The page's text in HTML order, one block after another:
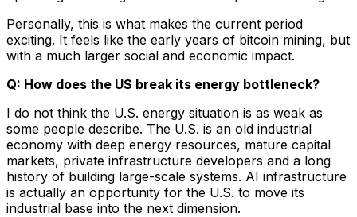
Personally, this is what makes the current period
exciting. It feels like the early years of bitcoin mining, but
with a much larger social and economic impact.
Q: How does the US break its energy bottleneck?
I do not think the U.S. energy situation is as weak as
some people describe. The U.S. is an old industrial
economy with deep energy resources, mature capital
markets, private infrastructure developers and a long
history of building large-scale systems. AI infrastructure
is actually an opportunity for the U.S. to move its
industrial base into the next dimension.